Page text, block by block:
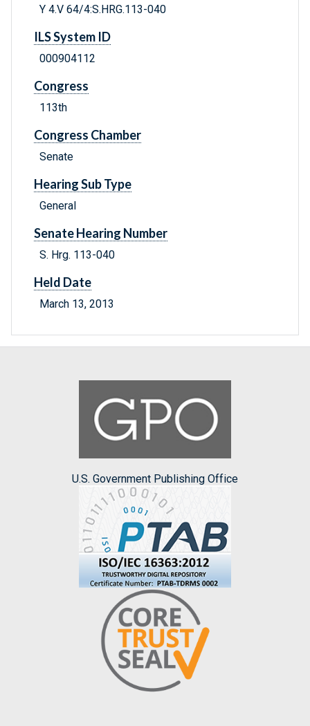
Y 4.V 64/4:S.HRG.113-040
ILS System ID
000904112
Congress
113th
Congress Chamber
Senate
Hearing Sub Type
General
Senate Hearing Number
S. Hrg. 113-040
Held Date
March 13, 2013
U.S. Government Publishing Office